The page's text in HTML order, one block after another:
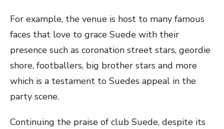
For example, the venue is host to many famous
faces that love to grace Suede with their
presence such as coronation street stars, geordie
shore, footballers, big brother stars and more
which is a testament to Suedes appeal in the
party scene.
Continuing the praise of club Suede, despite its